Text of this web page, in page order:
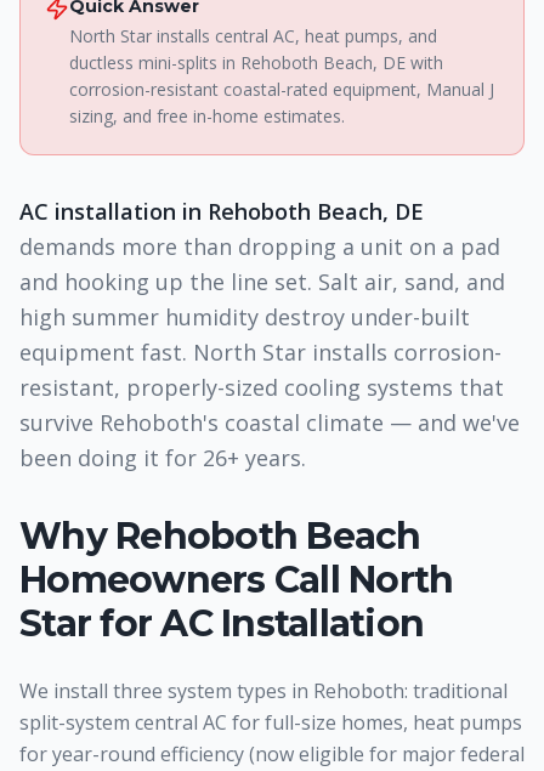
Quick Answer
North Star installs central AC, heat pumps, and
ductless mini-splits in Rehoboth Beach, DE with
corrosion-resistant coastal-rated equipment, Manual J
sizing, and free in-home estimates.
AC installation in Rehoboth Beach, DE
demands more than dropping a unit on a pad
and hooking up the line set. Salt air, sand, and
high summer humidity destroy under-built
equipment fast. North Star installs corrosion-
resistant, properly-sized cooling systems that
survive Rehoboth's coastal climate — and we've
been doing it for 26+ years.
Why Rehoboth Beach
Homeowners Call North
Star forAC Installation
We install three system types in Rehoboth: traditional
split-system central AC for full-size homes, heat pumps
for year-round efficiency (now eligible for major federal